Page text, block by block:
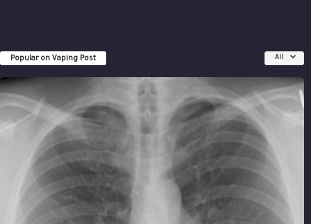
Popular on Vaping Post All